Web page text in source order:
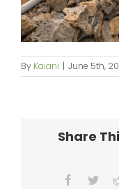
By Kaiani | June 5th,
Share
Facebook